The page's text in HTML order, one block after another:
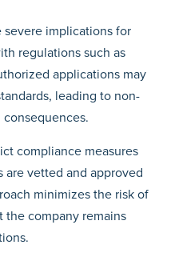
severe implications for
regulations such as
applications may
leading to non-
compliance measures
are vetted and approved
minimizes the risk of
the company remains